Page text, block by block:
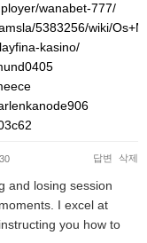
wanabet-777/
5383256/wiki/
kasino/
답변 삭제
and losing session
I excel at
you how to